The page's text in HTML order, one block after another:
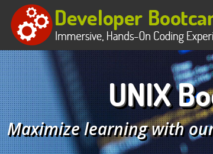
UNIX
Maximize learning with